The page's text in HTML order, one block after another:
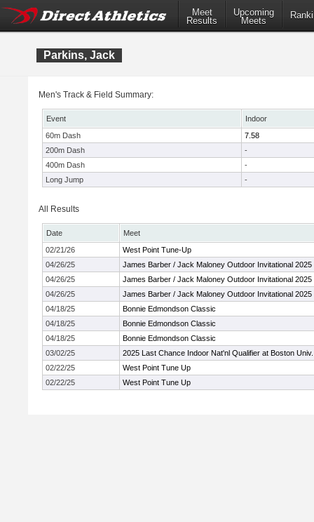
Meet
Results
Upcoming
Meets
Parkins, Jack
Men's Track & Field Summary:
Event
Indoor
60m Dash
7.58
200m Dash
-
400m Dash
-
Long Jump
-
All Results
Date
Meet
02/21/26
West Point Tune-Up
04/26/25
James Barber / Jack Maloney Outdoor Invitational 2025
04/26/25
James Barber / Jack Maloney Outdoor Invitational 2025
04/26/25
James Barber / Jack Maloney Outdoor Invitational 2025
04/18/25
Bonnie Edmondson Classic
04/18/25
Bonnie Edmondson Classic
04/18/25
Bonnie Edmondson Classic
03/02/25
2025 Last Chance Indoor Nat'nl Qualifier at Boston Univ.
02/22/25
West Point Tune Up
02/22/25
West Point Tune Up